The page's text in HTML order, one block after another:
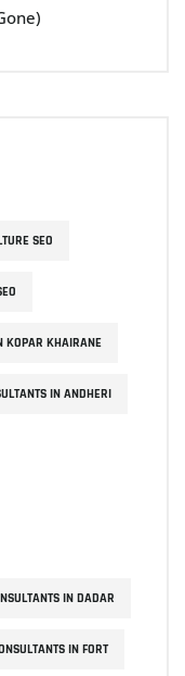
SEO
KOPAR KHAIRANE
IN ANDHERI
IN DADAR
IN FORT